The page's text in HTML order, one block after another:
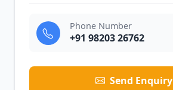
Phone Number
+91 98203 26762
Send Enquiry